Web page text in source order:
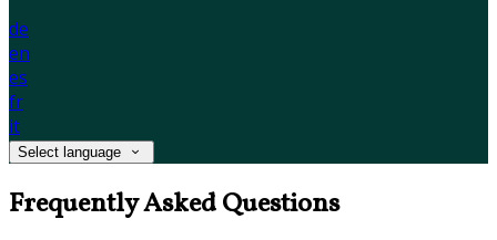
de
en
es
fr
it
Select language
Frequently Asked Questions